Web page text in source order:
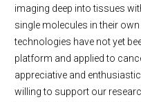
imaging deep into tissues
single molecules in their
technologies have not yet
platform and applied to
appreciative and
willing to support our